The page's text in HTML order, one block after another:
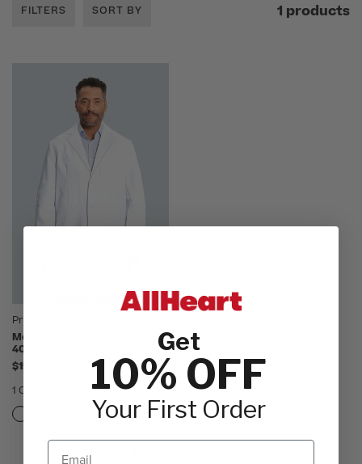
FILTERS SORT BY 1 products
Premium Lab Coat by Medelita
Men's M3 Laennec Classic Fit
40" Lab Coat
$158.00
1 Color
Get
10% OFF
Your First Order
Email